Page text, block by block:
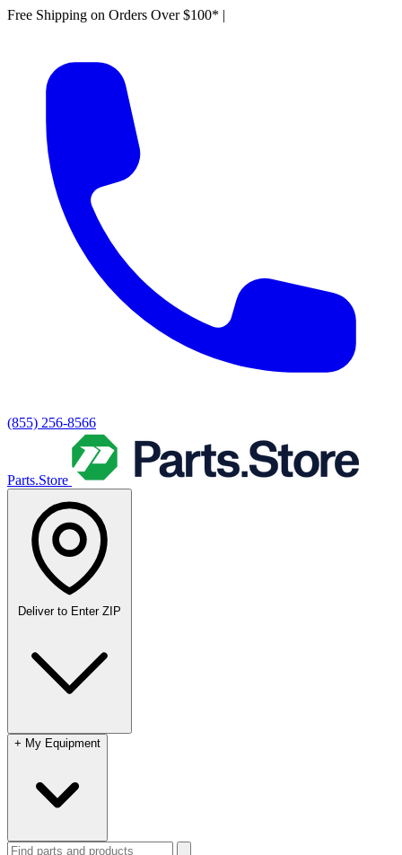
Free Shipping on Orders Over $100* |
(855) 256-8566
Parts.Store
Deliver to Enter ZIP
+ My Equipment